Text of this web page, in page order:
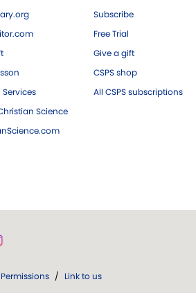
Science
Subscribe
Free Trial
Give a gift
CSPS shop
All CSPS subscriptions
Permissions / Link to us